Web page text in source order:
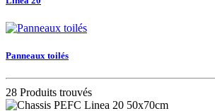
Panneaux toilés
28 Produits trouvés